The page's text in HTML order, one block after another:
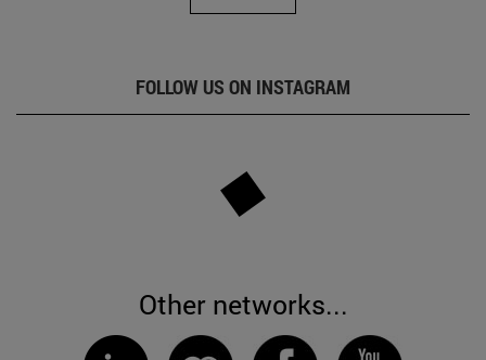
FOLLOW US ON INSTAGRAM
Other networks...